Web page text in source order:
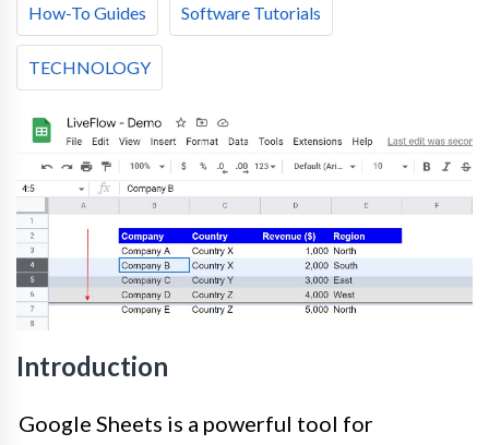
How-To Guides Software Tutorials
TECHNOLOGY
Introduction
Google Sheets is a powerful tool for